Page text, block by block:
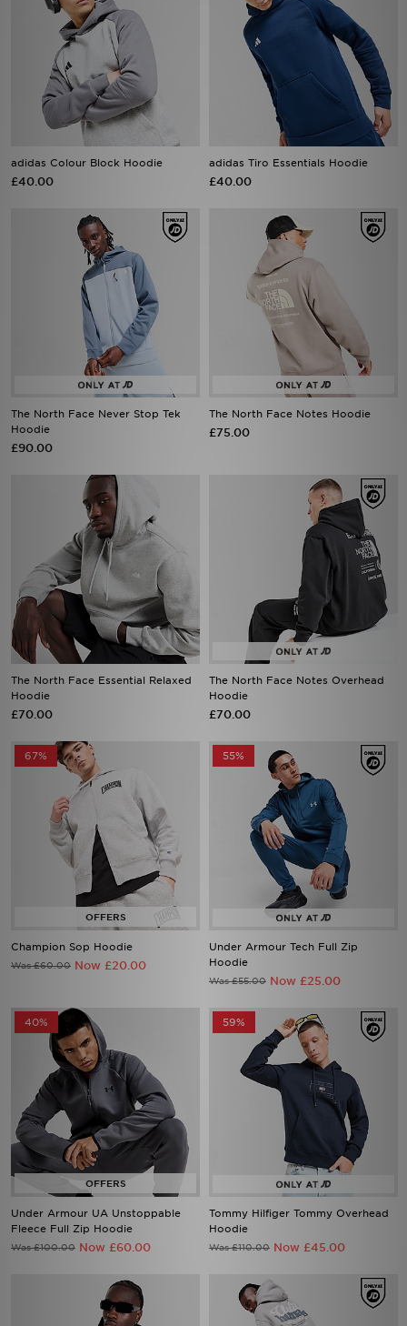
adidas Colour Block Hoodie
£40.00
adidas Tiro Essentials Hoodie
£40.00
The North Face Never Stop Tek
Hoodie
£90.00
The North Face Notes Hoodie
£75.00
The North Face Essential Relaxed
Hoodie
£70.00
The North Face Notes Overhead
Hoodie
£70.00
67%
Champion Sop Hoodie
Was £60.00 Now £20.00
55%
Under Armour Tech Full Zip
Hoodie
Was £55.00 Now £25.00
40%
Under Armour UA Unstoppable
Fleece Full Zip Hoodie
Was £100.00 Now £60.00
59%
Tommy Hilfiger Tommy Overhead
Hoodie
Was £110.00 Now £45.00